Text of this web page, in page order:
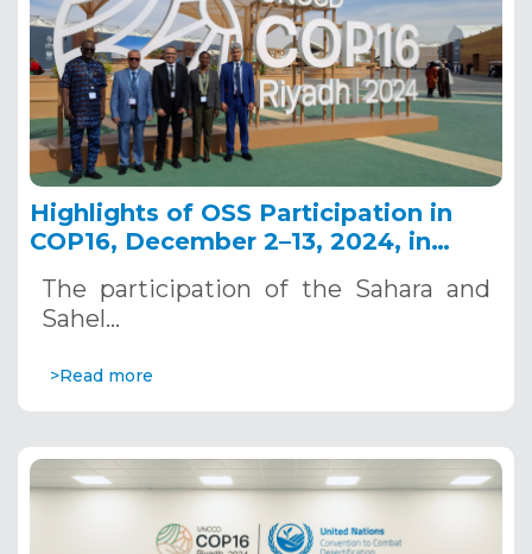
Highlights of OSS Participation in
COP16, December 2–13, 2024, in
The participation of the Sahara and
Sahel…
>Read more